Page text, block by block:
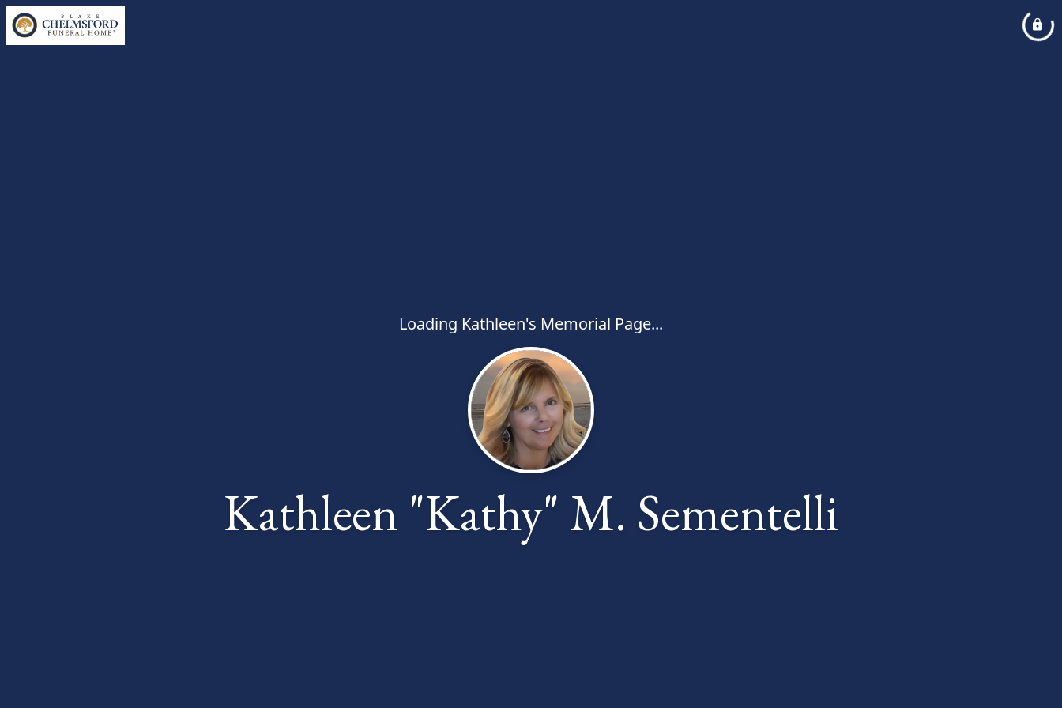
Loading Kathleen's Memorial Page...
Kathleen "Kathy" M. Sementelli